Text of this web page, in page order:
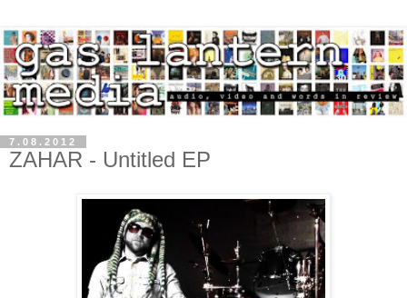
7.08.2012
ZAHAR - Untitled EP